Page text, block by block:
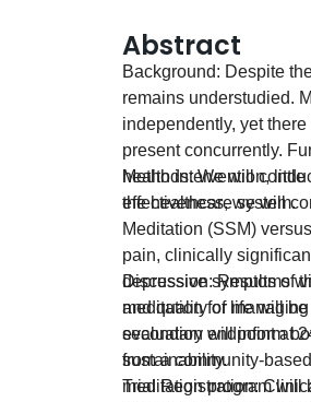
Abstract
Background: Despite
remains understudied.
independently, yet
present concurrently.
health intervention,
the healthcare system.
Methods: We will
effectiveness, we will
Meditation (SSM)
pain, clinically
depressive symptoms
and quality of life will
secondary endpoint at
from a community-
meditation program will
Discussion: Results of
meditation for
evaluation will inform
sustainability.
Trial Registration: